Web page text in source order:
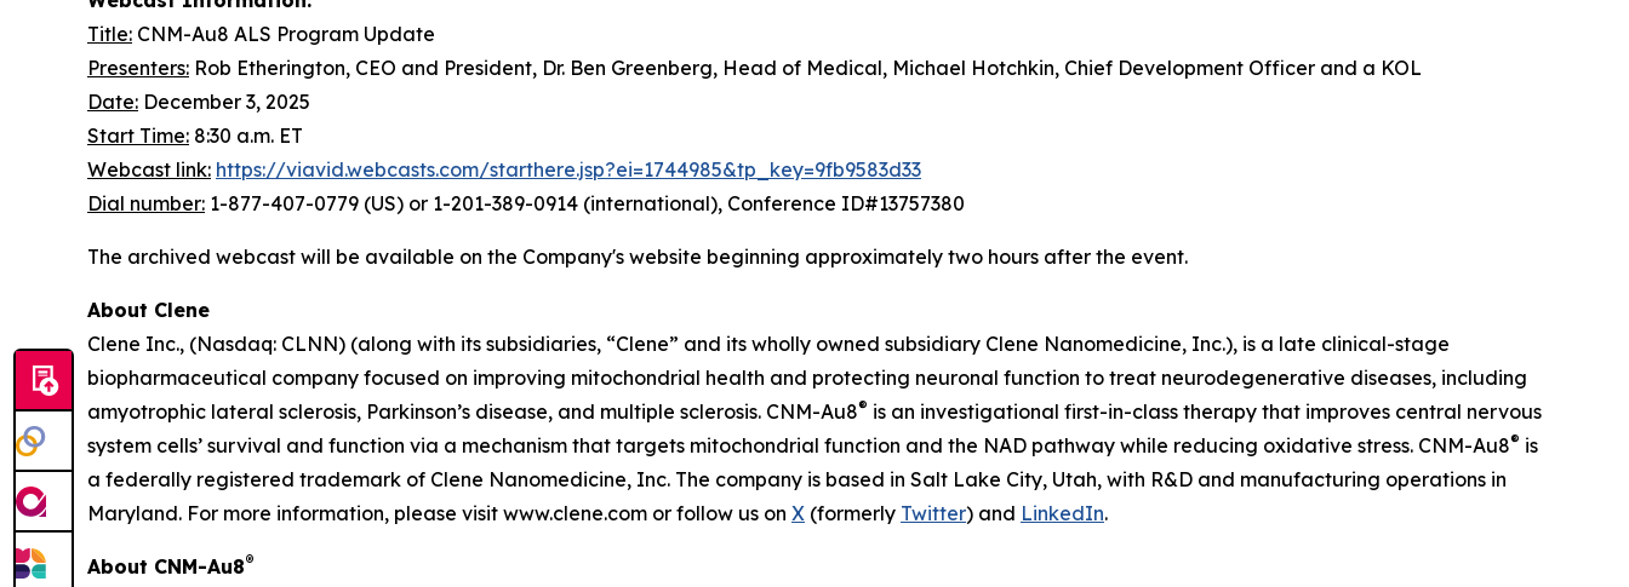
Title: CNM-Au8 ALS Program Update
Presenters: Rob Etherington, CEO and President, Dr. Ben Greenberg, Head of Medical, Michael Hotchkin, Chief Development Officer and a KOL
Date: December 3, 2025
Start Time: 8:30 a.m. ET
Webcast link: https://viavid.webcasts.com/starthere.jsp?ei=1744985&tp_key=9fb9583d33
Dial number: 1-877-407-0779 (US) or 1-201-389-0914 (international), Conference ID#13757380
The archived webcast will be available on the Company's website beginning approximately two hours after the event.
About Clene
Clene Inc., (Nasdaq: CLNN) (along with its subsidiaries, “Clene” and its wholly owned subsidiary Clene Nanomedicine, Inc.), is a late clinical-stage
biopharmaceutical company focused on improving mitochondrial health and protecting neuronal function to treat neurodegenerative diseases, including
amyotrophic lateral sclerosis, Parkinson’s disease, and multiple sclerosis. CNM-Au8® is an investigational first-in-class therapy that improves central nervous
system cells’ survival and function via a mechanism that targets mitochondrial function and the NAD pathway while reducing oxidative stress. CNM-Au8® is
a federally registered trademark of Clene Nanomedicine, Inc. The company is based in Salt Lake City, Utah, with R&D and manufacturing operations in
Maryland. For more information, please visit www.clene.com or follow us on X (formerly Twitter) and LinkedIn.
About CNM-Au8®